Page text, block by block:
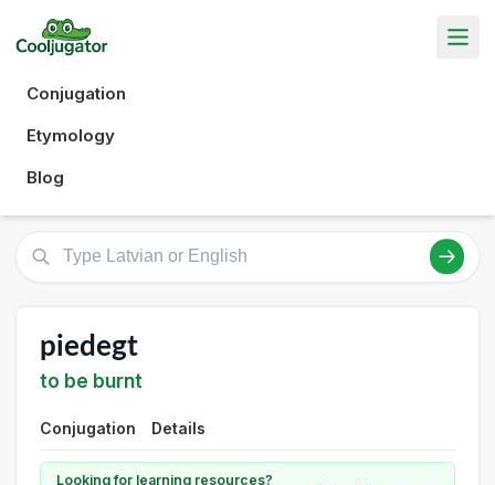
Conjugation
Etymology
Blog
piedegt
to be burnt
Conjugation Details
Looking for learning resources?